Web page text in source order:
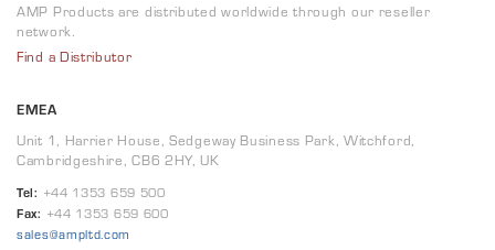
AMP Products are distributed worldwide through our reseller
network.
Find a Distributor
EMEA
Unit 1, Harrier House, Sedgeway Business Park, Witchford,
Cambridgeshire, CB6 2HY, UK
Tel: +44 1353 659 500
Fax: +44 1353 659 600
sales@ampltd.com